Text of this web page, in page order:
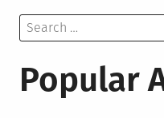
a
Softener
Search
for:
Popular